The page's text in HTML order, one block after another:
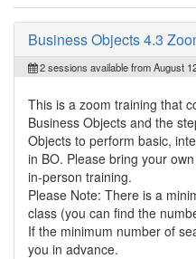
Business Objects 4.3
2 sessions available from August
This is a zoom training that
Business Objects and the
Objects to perform basic,
in BO. Please bring your
in-person training.
Please Note: There is a
class (you can find the
If the minimum number of
you in advance.